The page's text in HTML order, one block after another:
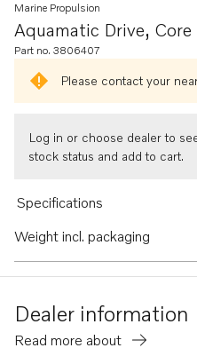
Aquamatic Drive, Core
Marine Propulsion
Part no. 3806407
Please contact your
Log in or choose dealer to
stock status and add to cart.
Specifications
Weight incl. packaging
Dealer information
Read more about